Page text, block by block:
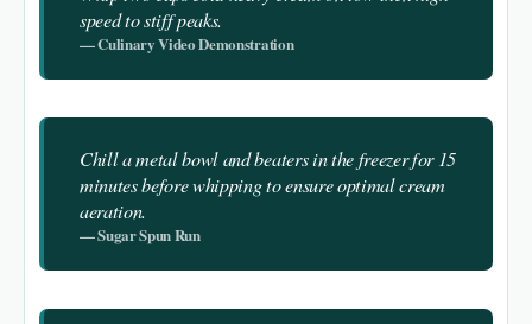
speed to stiff peaks.
— Culinary Video Demonstration
Chill a metal bowl and beaters in the freezer for 15
minutes before whipping to ensure optimal cream
aeration.
— Sugar Spun Run